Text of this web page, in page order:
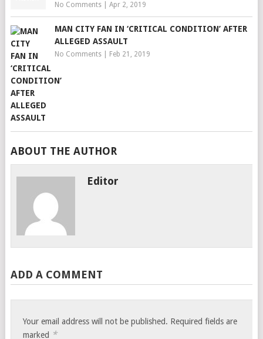
No Comments| Apr 2, 2019
MAN CITY FAN IN ‘CRITICAL CONDITION’ AFTER
ALLEGED ASSAULT
No Comments| Feb 21, 2019
ABOUT THE AUTHOR
Editor
ADD A COMMENT
Your email address will not be published. Required fields are
marked *